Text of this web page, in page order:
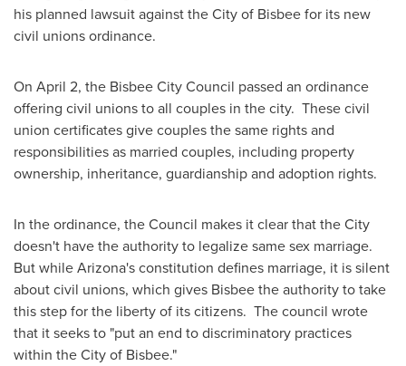
his planned lawsuit against theCity of Bisbeefor its new
civil unions ordinance.
On April 2, the Bisbee City Council passed an ordinance
offering civil unions to all couples in the city. These civil
union certificates give couples the same rights and
responsibilities as married couples, including property
ownership, inheritance, guardianship and adoption rights.
In the ordinance, the Council makes it clear that the City
doesn't have the authority to legalize same sex marriage.
But whileArizona's constitution defines marriage, it is silent
about civil unions, which gives Bisbeethe authority to take
this step for the liberty of its citizens. The council wrote
that it seeks to "put an end to discriminatory practices
within theCity of Bisbee."